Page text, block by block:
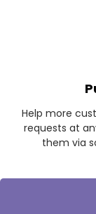
Help more
requests at
them via